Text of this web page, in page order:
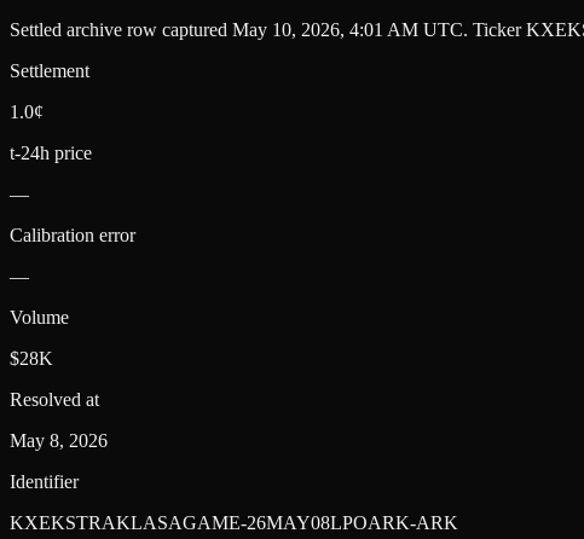
Settled archive row captured May 10, 2026, 4:01 AM UTC. Ticker
Settlement
1.0¢
t-24h price
—
Calibration error
—
Volume
$28K
Resolved at
May 8, 2026
Identifier
KXEKSTRAKLASAGAME-26MAY08LPOARK-ARK